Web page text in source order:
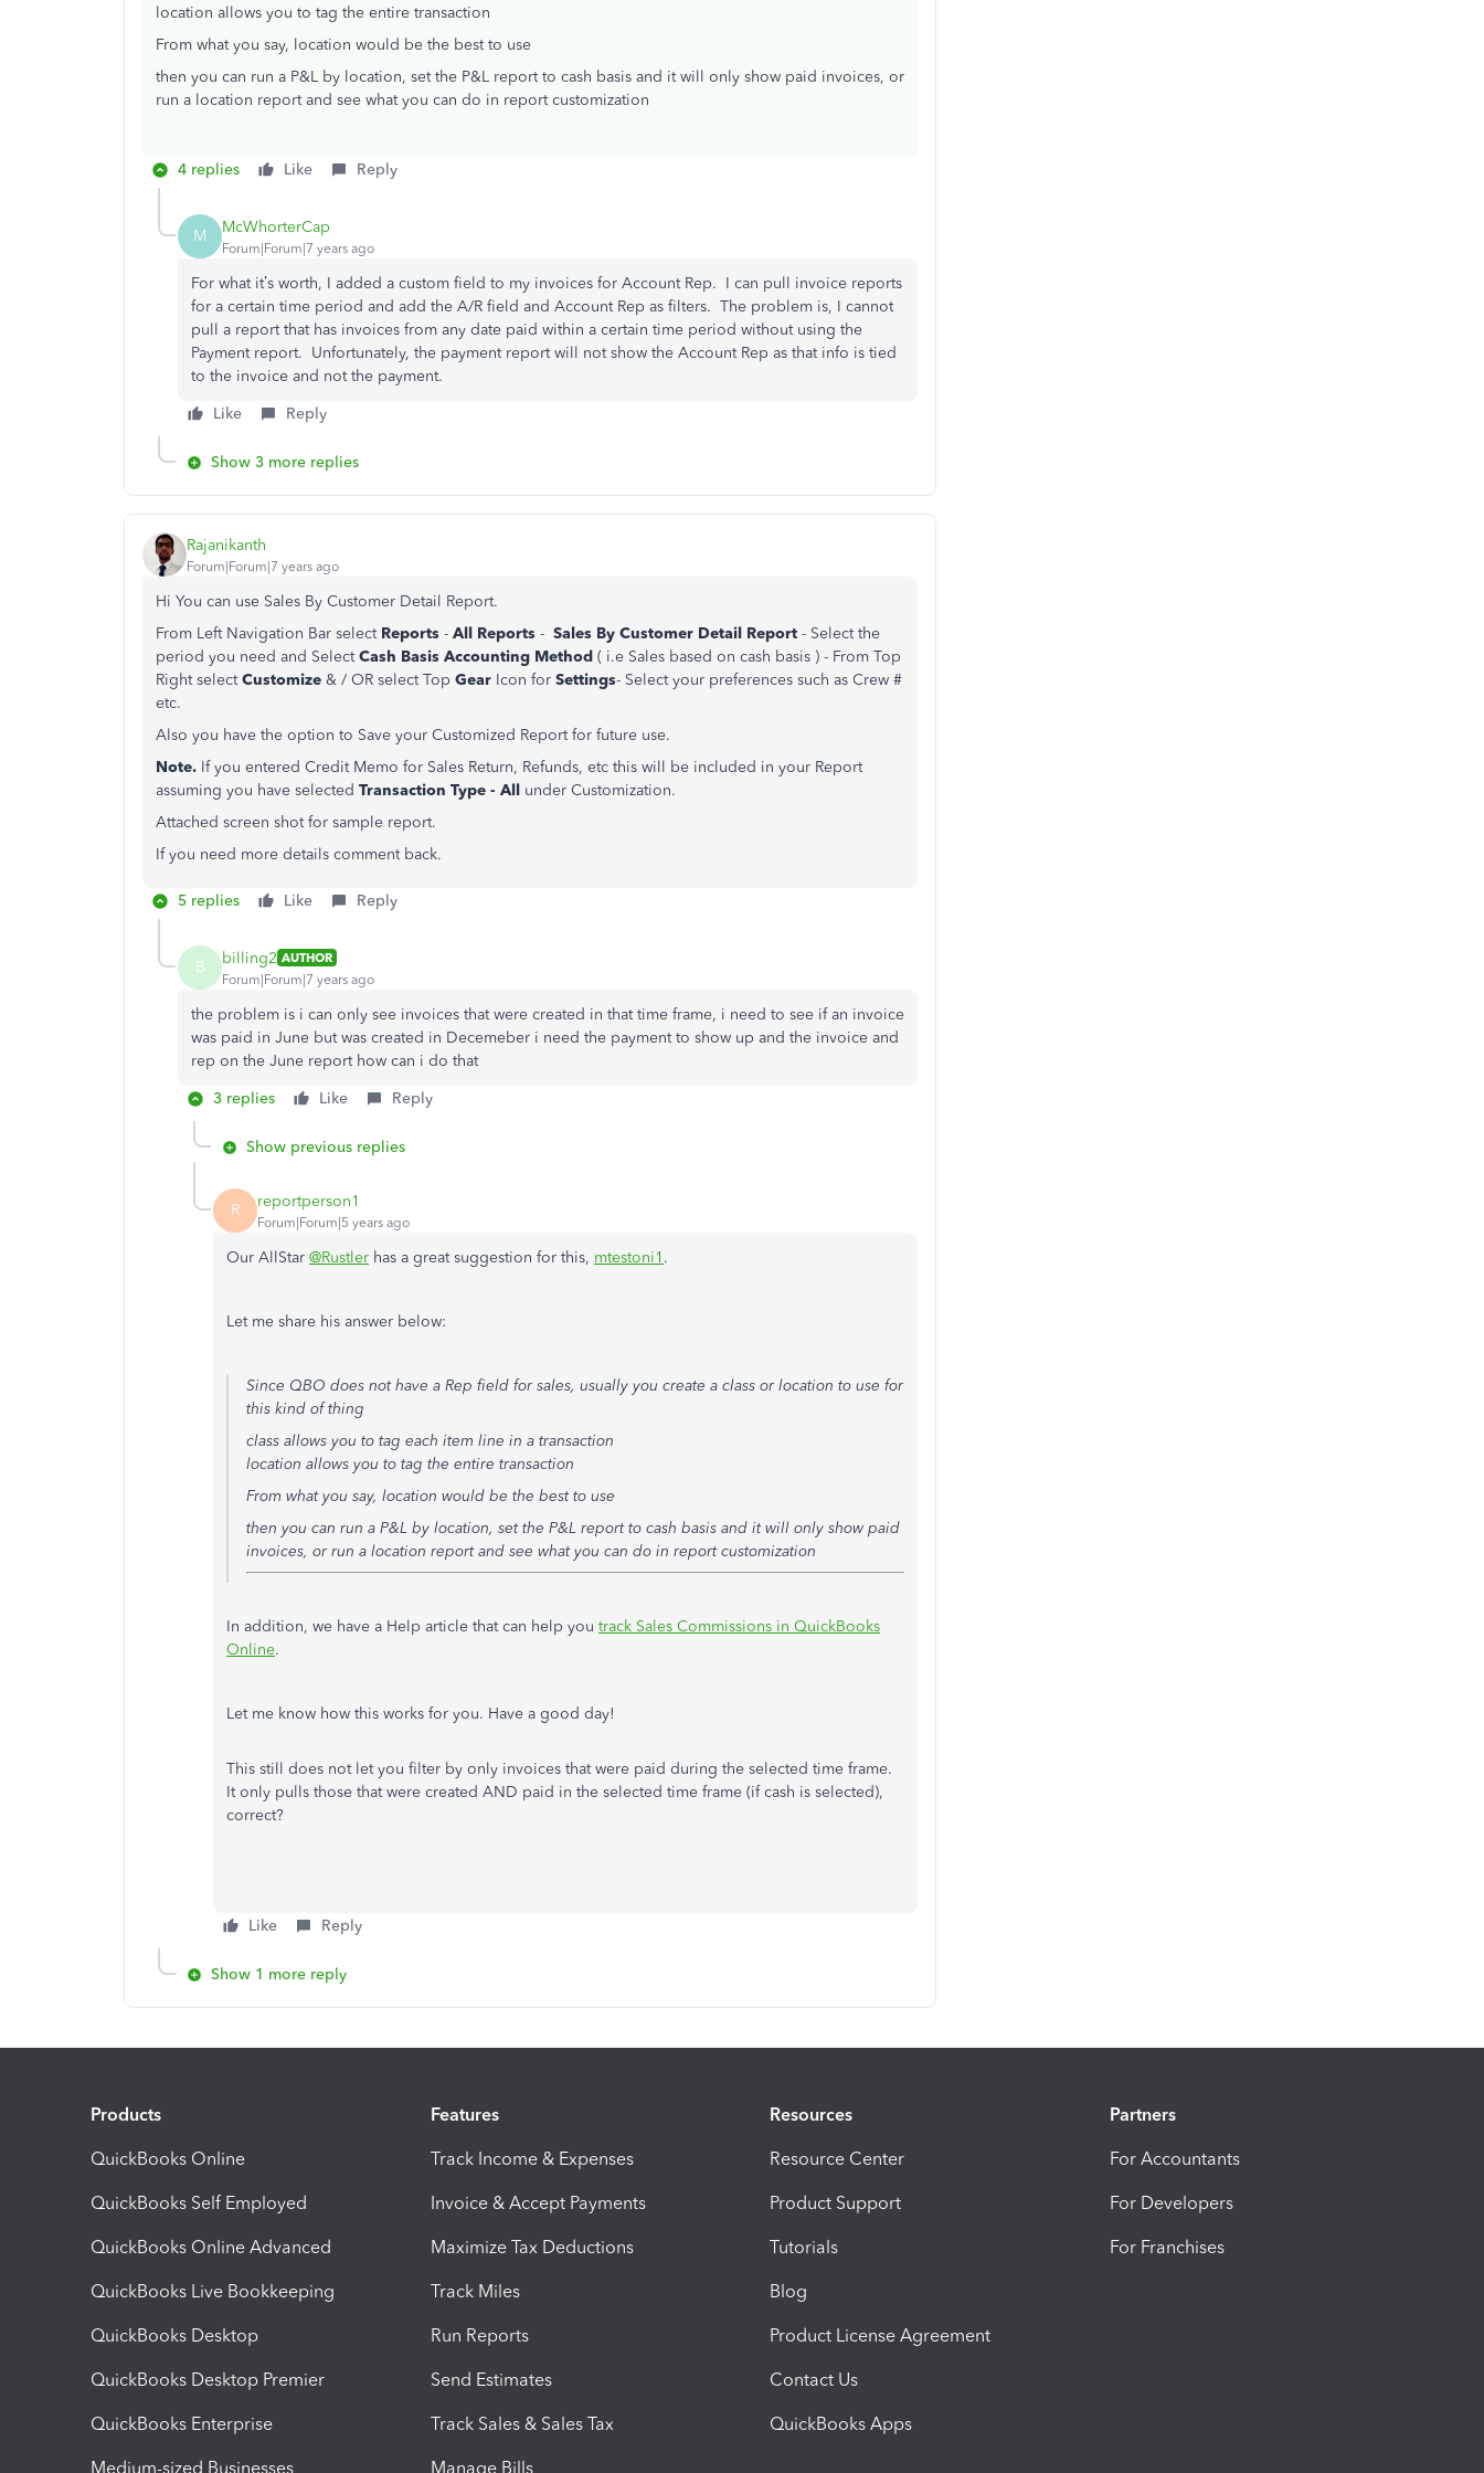
location allows you to tag the entire transaction
From what you say, location would be the best to use
then you can run a P&L by location, set the P&L report to cash basis and it will only show paid invoices, or
run a location report and see what you can do in report customization
4 replies Like Reply
M McWhorterCap
Forum|Forum|7 years ago
For what it’s worth, I added a custom field to my invoices for Account Rep. I can pull invoice reports
for a certain time period and add the A/R field and Account Rep as filters. The problem is, I cannot
pull a report that has invoices from any date paid within a certain time period without using the
Payment report. Unfortunately, the payment report will not show the Account Rep as that info is tied
to the invoice and not the payment.
Like
Reply
Show 3 more replies
Rajanikanth
Forum|Forum|7 years ago
Hi You can use Sales By Customer Detail Report.
From Left Navigation Bar select Reports - All Reports - Sales By Customer Detail Report - Select the
period you need and SelectCash Basis Accounting Method ( i.e Sales based on cash basis ) - From Top
Right selectCustomize & / OR select Top Gear Icon for Settings- Select your preferences such as Crew #
etc.
Also you have the option to Save your Customized Report for future use.
Note. If you entered Credit Memo for Sales Return, Refunds, etc this will be included in your Report
assuming you have selected Transaction Type - All under Customization.
Attached screen shot for sample report.
If you need more details comment back.
5 replies Like Reply
B billing2 AUTHOR
Forum|Forum|7 years ago
the problem is i can only see invoices that were created in that time frame, i need to see if an invoice
was paid in June but was created in Decemeber i need the payment to show up and the invoice and
rep on the June report how can i do that
3 replies
Like Reply
Show previous replies
R reportperson1
Forum|Forum|5 years ago
Our AllStar @Rustler has a great suggestion for this, mtestoni1 .
Let me share his answer below:
Since QBO does not have a Rep field for sales, usually you create a class or location to use for
this kind of thing
class allows you to tag each item line in a transaction
location allows you to tag the entire transaction
From what you say, location would be the best to use
then you can run a P&L by location, set the P&L report to cash basis and it will only show paid
invoices, or run a location report and see what you can do in report customization
In addition, we have a Help article that can help you track Sales Commissions in QuickBooks
Online.
Let me know how this works for you. Have a good day!
This still does not let you filter by only invoices that were paid during the selected time frame.
It only pulls those that were created AND paid in the selected time frame (if cash is selected),
correct?
Like Reply
Show 1 more reply
Products
QuickBooks Online
QuickBooks Self Employed
QuickBooks Online Advanced
QuickBooks Live Bookkeeping
QuickBooks Desktop
QuickBooks Desktop Premier
QuickBooks Enterprise
Medium-sized Businesses
Features
Track Income & Expenses
Invoice & Accept Payments
Maximize Tax Deductions
Track Miles
Run Reports
Send Estimates
Track Sales & Sales Tax
Manage Bills
Resources
Resource Center
Product Support
Tutorials
Blog
Product License Agreement
Contact Us
QuickBooks Apps
Partners
For Accountants
For Developers
For Franchises